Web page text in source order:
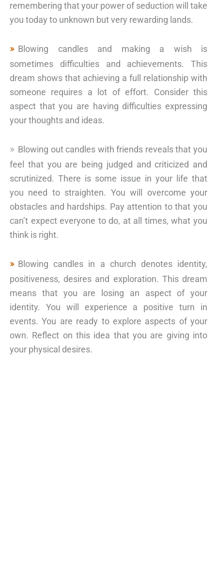
remembering that your power of seduction will take
you today to unknown but very rewarding lands.
Blowing candles and making a wish is
sometimes difficulties and achievements. This
dream shows that achieving a full relationship with
someone requires a lot of effort. Consider this
aspect that you are having difficulties expressing
your thoughts and ideas.
Blowing out candles with friends reveals that you
feel that you are being judged and criticized and
scrutinized. There is some issue in your life that
you need to straighten. You will overcome your
obstacles and hardships. Pay attention to that you
can’t expect everyone to do, at all times, what you
think is right.
Blowing candles in a church denotes identity,
positiveness, desires and exploration. This dream
means that you are losing an aspect of your
identity. You will experience a positive turn in
events. You are ready to explore aspects of your
own. Reflect on this idea that you are giving into
your physical desires.